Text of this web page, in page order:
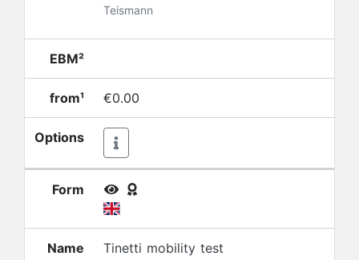
Teismann
EBM²
from¹ €0.00
Options
Form
Name Tinetti mobility test